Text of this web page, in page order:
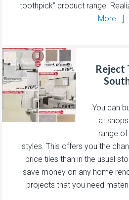
toothpick” product range.
More...]
Reject
You can
at
range
styles. This offers you the
price tiles than in the usual
save money on any home
projects that you need